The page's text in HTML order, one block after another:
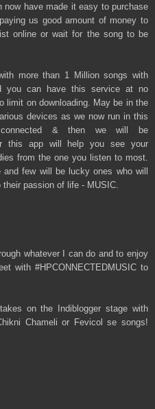
have made it easy to purchase
us good amount of money to
online or wait for the song to be
more than 1 Million songs with
you can have this service at no
limit on downloading. May be in the
devices as we now run in this
& then we will be
this app will help you see your
from the one you listen to most.
few will be lucky ones who will
passion of life - MUSIC.
whatever I can do and to enjoy
with #HPCONNECTEDMUSIC to
on the Indiblogger stage with
Chameli or Fevicol se songs!